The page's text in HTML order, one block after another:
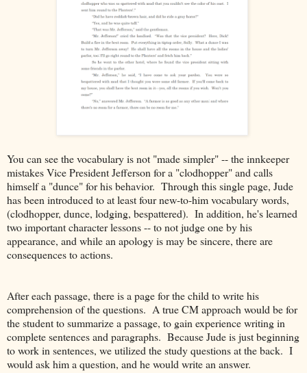
You can see the vocabulary is not "made simpler" -- the innkeeper
mistakes Vice President Jefferson for a "clodhopper" and calls
himself a "dunce" for his behavior. Through this single page, Jude
has been introduced to at least four new-to-him vocabulary words,
(clodhopper, dunce, lodging, bespattered). In addition, he's learned
two important character lessons -- to not judge one by his
appearance, and while an apology is may be sincere, there are
consequences to actions.
After each passage, there is a page for the child to write his
comprehension of the questions. A true CM approach would be for
the student to summarize a passage, to gain experience writing in
complete sentences and paragraphs. Because Jude is just beginning
to work in sentences, we utilized the study questions at the back. I
would ask him a question, and he would write an answer.